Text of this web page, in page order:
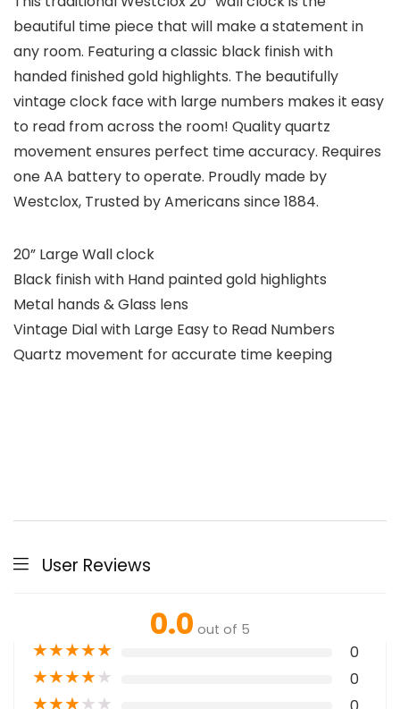
beautiful time piece that will make a statement in
any room. Featuring a classic black finish with
handed finished gold highlights. The beautifully
vintage clock face with large numbers makes it easy
to read from across the room! Quality quartz
movement ensures perfect time accuracy. Requires
one AA battery to operate. Proudly made by
Westclox, Trusted by Americans since 1884.
20” Large Wall clock
Black finish with Hand painted gold highlights
Metal hands & Glass lens
Vintage Dial with Large Easy to Read Numbers
Quartz movement for accurate time keeping
User Reviews
0.0 out of 5
★★★★★ 0
★★★★★ 0
★★★★★